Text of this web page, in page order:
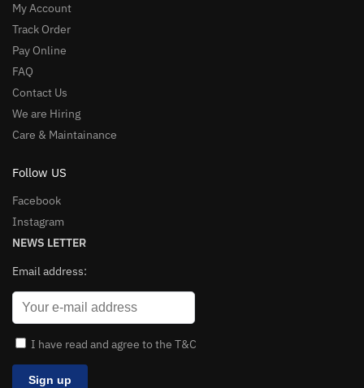
My Account
Track Order
Pay Online
FAQ
Contact Us
We are Hiring
Care & Maintainance
Follow US
Facebook
Instagram
NEWS LETTER
Email address:
I have read and agree to the T&C